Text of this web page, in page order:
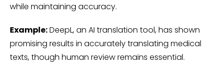
while maintaining accuracy.
Example:DeepL, an AI translation tool, has shown
promising results in accurately translating medical
texts, though human review remains essential.